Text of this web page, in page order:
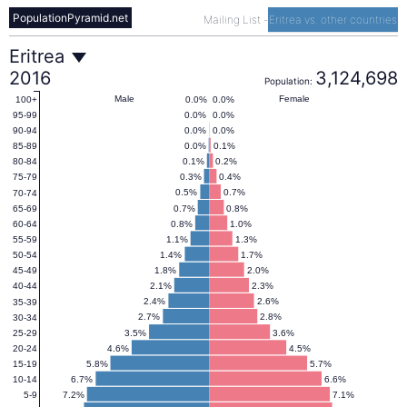
Mailing List - Eritrea vs. other countries
PopulationPyramid.net
Eritrea
Population
Pyramid
2016
Eritrea
2016
Population: 3,124,698
7.1%
7.2%
6.6%
6.7%
5.7%
5.8%
4.5%
4.6%
3.6%
3.5%
2.8%
2.7%
2.6%
2.4%
2.3%
2.1%
2.0%
1.8%
1.7%
1.4%
1.3%
1.1%
1.0%
0.8%
0.8%
0.7%
0.7%
0.5%
0.4%
0.3%
0.2%
0.1%
0.1%
0.0%
0.0%
0.0%
0.0%
0.0%
0.0%
0.0% Female
Male
5-9
10-14
15-19
20-24
25-29
30-34
35-39
40-44
45-49
50-54
55-59
60-64
65-69
70-74
75-79
80-84
85-89
90-94
95-99
100+